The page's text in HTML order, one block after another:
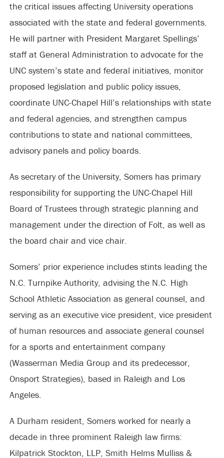
the critical issues affecting University operations
associated with the state and federal governments.
He will partner with President Margaret Spellings’
staff at General Administration to advocate for the
UNC system’s state and federal initiatives, monitor
proposed legislation and public policy issues,
coordinate UNC-Chapel Hill’s relationships with state
and federal agencies, and strengthen campus
contributions to state and national committees,
advisory panels and policy boards.
As secretary of the University, Somers has primary
responsibility for supporting the UNC-Chapel Hill
Board of Trustees through strategic planning and
management under the direction of Folt, as well as
the board chair and vice chair.
Somers’ prior experience includes stints leading the
N.C. Turnpike Authority, advising the N.C. High
School Athletic Association as general counsel, and
serving as an executive vice president, vice president
of human resources and associate general counsel
for a sports and entertainment company
(Wasserman Media Group and its predecessor,
Onsport Strategies), based in Raleigh and Los
Angeles.
A Durham resident, Somers worked for nearly a
decade in three prominent Raleigh law firms:
Kilpatrick Stockton, LLP, Smith Helms Mulliss &